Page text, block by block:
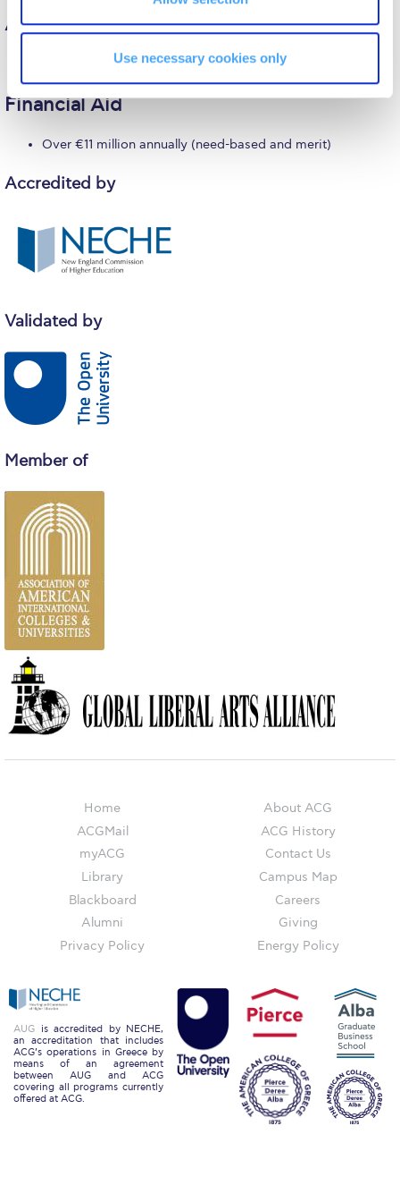
Use necessary cookies only
Reduce, Reuse, Recycle
Community Engagement
Boroume at the Farmers’ Market
Sustainability @ Commencement
Sustainability Tips
ACG Sustainability Pledge
News & Events
Sustainability News
Education and Research
Campus Operations
ACG History
Key Facts
ACG Strategic Plan & Annual Report
President’s Biography
Honoris Causa
Schedule a Visit
Directions
Campus Map
Institute of Global Affairs
Commentaries 2016-2017
Commentaries 2017-2018
Event Summaries 2016-2017
Event Summaries 2017-2018
Alumni
Over 70,000 worldwide
Financial Aid
Over €11 million annually (need-based and merit)
Accredited by
Validated by
Member of
Home
ACGMail
myACG
Library
Blackboard
Alumni
Privacy Policy
About ACG
ACG History
Contact Us
Campus Map
Careers
Giving
Energy Policy
AUG is accredited by NECHE,
an accreditation that includes
ACG’s operations in Greece by
means of an agreement
between AUG and ACG
covering all programs currently
offered at ACG.